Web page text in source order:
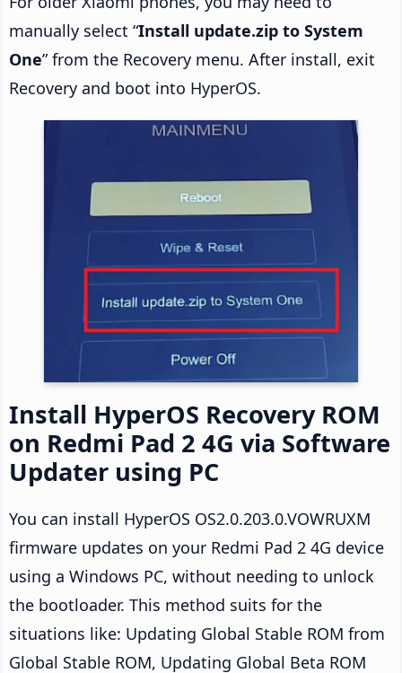
manually select “Install update.zip to System
One” from the Recovery menu. After install, exit
Recovery and boot into HyperOS.
Install HyperOS Recovery ROM
on Redmi Pad 2 4G via Software
Updater using PC
You can install HyperOS OS2.0.203.0.VOWRUXM
firmware updates on your Redmi Pad 2 4G device
using a Windows PC, without needing to unlock
the bootloader. This method suits for the
situations like: Updating Global Stable ROM from
Global Stable ROM, Updating Global Beta ROM